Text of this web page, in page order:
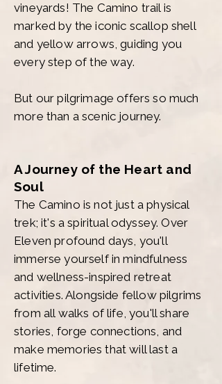
vineyards! The Camino trail is
marked by the iconic scallop shell
and yellow arrows, guiding you
every step of the way.
But our pilgrimage offers so much
more than a scenic journey.
A Journey of the Heart and
Soul
The Camino is not just a physical
trek; it's a spiritual odyssey. Over
Eleven profound days, you'll
immerse yourself in mindfulness
and wellness-inspired retreat
activities. Alongside fellow pilgrims
from all walks of life, you'll share
stories, forge connections, and
make memories that will last a
lifetime.